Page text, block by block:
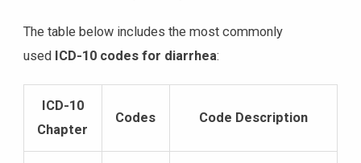
The table below includes the most commonly
used ICD-10 codes for diarrhea:
ICD-10
Chapter
Codes Code Description